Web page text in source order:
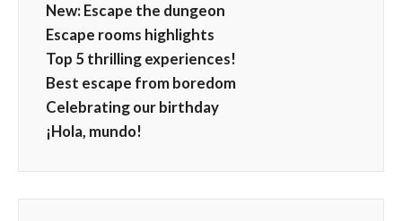
New: Escape the dungeon
Escape rooms highlights
Top 5 thrilling experiences!
Best escape from boredom
Celebrating our birthday
¡Hola, mundo!